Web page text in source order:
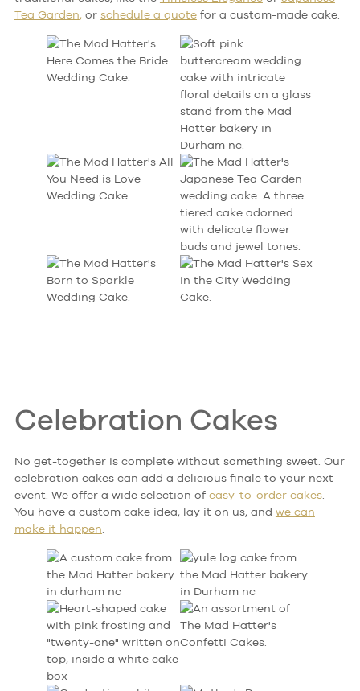
Tea Garden,or schedule a quotefor a custom-made cake.
Celebration Cakes
No get-together is complete without something sweet. Our
celebration cakes can add a delicious finale to your next
event. We offer a wide selection of easy-to-order cakes.
You have a custom cake idea, lay it on us, and we can
make it happen.